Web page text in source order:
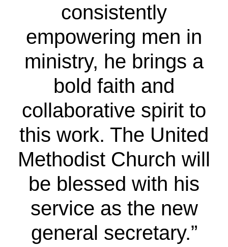
consistently
empowering men in
ministry, he brings a
bold faith and
collaborative spirit to
this work. The United
Methodist Church will
be blessed with his
service as the new
general secretary.”